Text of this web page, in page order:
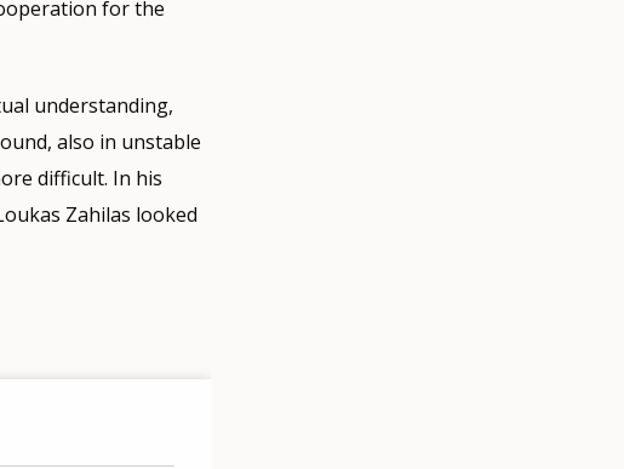
for the
understanding,
also in unstable
difficult. In his
Zahilas looked